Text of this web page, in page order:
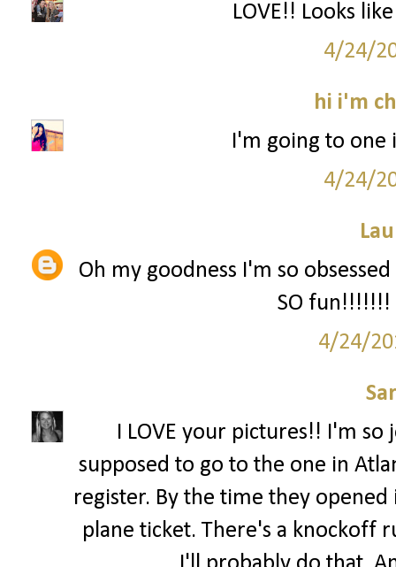
LOVE!! Looks
4/24/
hi i'm
I'm going to one
4/24/
Oh my goodness I'm so
SO fun!!!!!!!
4/24/
I LOVE your pictures!! I'm
supposed to go to the one in
register. By the time they
plane ticket. There's a knockoff